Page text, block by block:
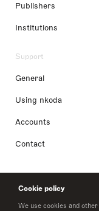
Cookie policy
We use cookies and
Publishers
Institutions
Support
General
Using nkoda
Accounts
Contact